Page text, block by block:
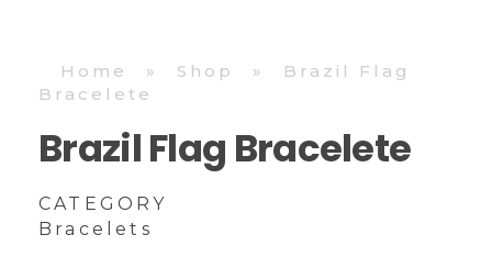
Home » Shop »
Brazil Flag
Bracelete
Brazil Flag Bracelete
CATEGORY
Bracelets